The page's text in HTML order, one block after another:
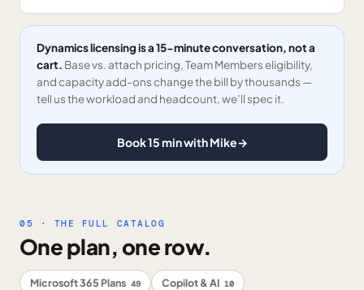
Dynamics licensing is a 15-minute conversation, not a
cart. Base vs. attach pricing, Team Members eligibility,
and capacity add-ons change the bill by thousands —
tell us the workload and headcount, we’ll spec it.
Book 15 min with Mike→
05 · THE FULL CATALOG
One plan, one row.
Microsoft 365 Plans 49 Copilot & AI 10